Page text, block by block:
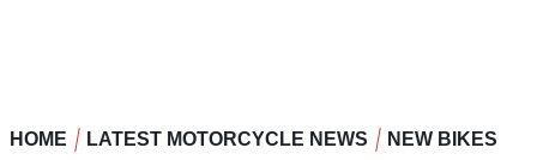
HOME LATEST MOTORCYCLE NEWS NEW BIKES